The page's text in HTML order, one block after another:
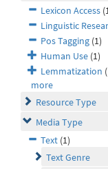
Lexicon Access
Linguistic
Pos Tagging (1)
Human Use (1)
Lemmatization
more
Resource Type
Media Type
Text (1)
Text Genre